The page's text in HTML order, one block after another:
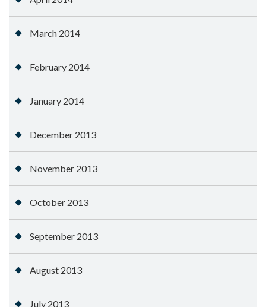
March 2014
February 2014
January 2014
December 2013
November 2013
October 2013
September 2013
August 2013
July 2013